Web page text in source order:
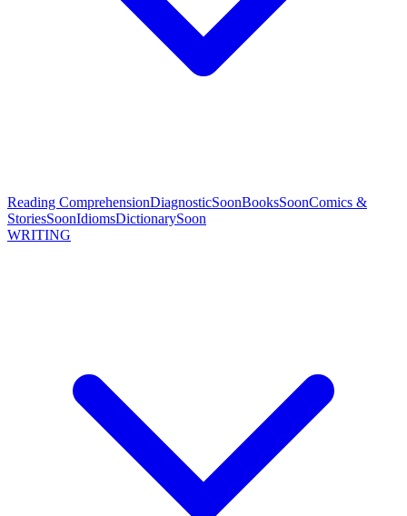
Reading ComprehensionDiagnosticSoonBooksSoonComics &
StoriesSoonIdiomsDictionarySoon
WRITING